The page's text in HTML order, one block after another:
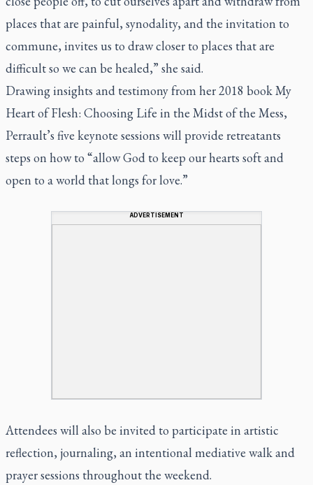
places that are painful, synodality, and the invitation to
commune, invites us to draw closer to places that are
difficult so we can be healed,” she said.
Drawing insights and testimony from her 2018 book My
Heart of Flesh: Choosing Life in the Midst of the Mess,
Perrault’s five keynote sessions will provide retreatants
steps on how to “allow God to keep our hearts soft and
open to a world that longs for love.”
ADVERTISEMENT
Attendees will also be invited to participate in artistic
reflection, journaling, an intentional mediative walk and
prayer sessions throughout the weekend.